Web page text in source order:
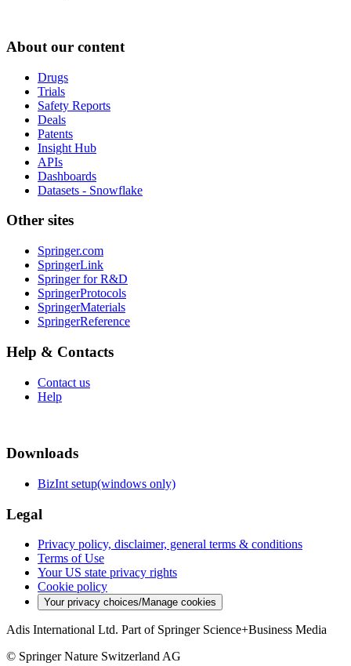
About our content
Drugs
Trials
Safety Reports
Deals
Patents
Insight Hub
APIs
Dashboards
Datasets - Snowflake
Other sites
Springer.com
SpringerLink
Springer for R&D
SpringerProtocols
SpringerMaterials
SpringerReference
Help & Contacts
Contact us
Help
Downloads
BizInt setup(windows only)
Legal
Privacy policy, disclaimer, general terms & conditions
Terms of Use
Your US state privacy rights
Cookie policy
Your privacy choices/Manage cookies
Adis International Ltd. Part of Springer Science+Business Media
© Springer Nature Switzerland AG